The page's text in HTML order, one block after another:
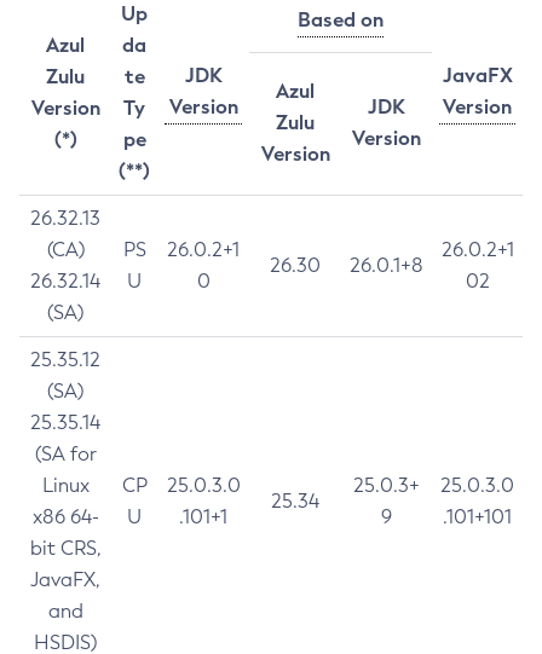
Azul
Zulu
Version
(*)
Up
da
te
Ty
pe
(**)
JDK
Version
Based on
JavaFX
Version
Azul
Zulu
Version
JDK
Version
26.32.13
(CA)
26.32.14
(SA)
PS
U
26.0.2+1
0
26.30 26.0.1+8
26.0.2+1
02
25.35.12
(SA)
25.35.14
(SA for
Linux
x86 64-
bit CRS,
JavaFX,
and
HSDIS)
CP
U
25.0.3.0
.101+1
25.34
25.0.3+
9
25.0.3.0
.101+101